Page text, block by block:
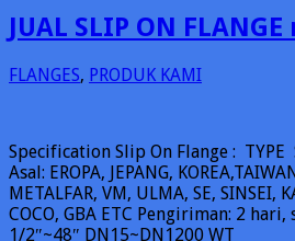
JUAL SLIP ON
FLANGES, PRODUK KAMI
Specification Slip On Flange : TYPE
Asal: EROPA, JEPANG,
METALFAR, VM, ULMA, SE, SINSEI,
COCO, GBA ETC Pengiriman: 2
1/2″~48″ DN15~DN1200 WT